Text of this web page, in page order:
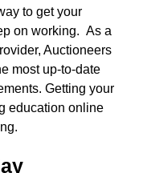
to get your
on working. As a
Auctioneers
most up-to-date
Getting your
education online